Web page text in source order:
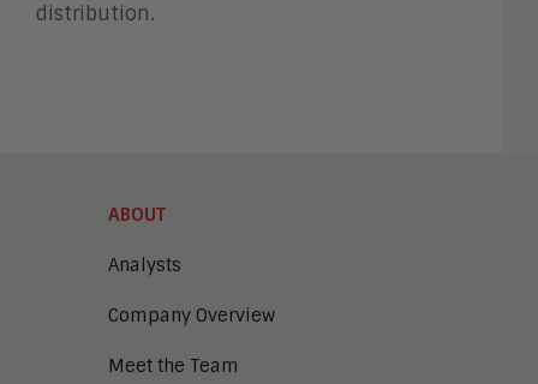
distribution.
ABOUT
Analysts
Company Overview
Meet the Team